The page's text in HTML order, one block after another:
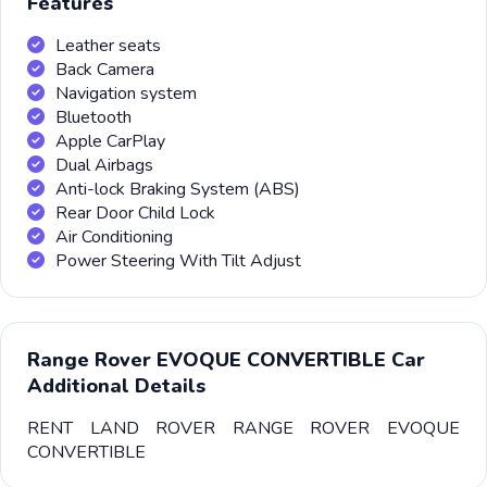
Leather seats
Back Camera
Navigation system
Bluetooth
Apple CarPlay
Dual Airbags
Anti-lock Braking System (ABS)
Rear Door Child Lock
Air Conditioning
Power Steering With Tilt Adjust
Range Rover EVOQUE CONVERTIBLE Car
Additional Details
RENT LAND ROVER RANGE ROVER EVOQUE
CONVERTIBLE